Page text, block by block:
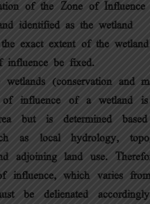
of the Zone of Influence
identified as the wetland
exact extent of the
influence be fixed.
(conservation and
of influence of a wetland
but is determined
as local hydrology,
adjoining land use.
influence, which varies
be delienated